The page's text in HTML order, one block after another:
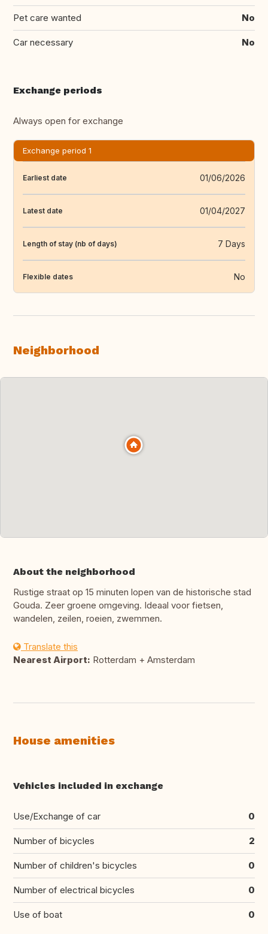
Pet care wanted No
Car necessary No
Exchange periods
Always open for exchange
Exchange period 1
Earliest date 01/06/2026
Latest date 01/04/2027
Length of stay (nb of days) 7 Days
Flexible dates No
Neighborhood
About the neighborhood
Rustige straat op 15 minuten lopen van de historische stad
Gouda. Zeer groene omgeving. Ideaal voor fietsen,
wandelen, zeilen, roeien, zwemmen.
Translate this
Nearest Airport: Rotterdam + Amsterdam
House amenities
Vehicles included in exchange
Use/Exchange of car 0
Number of bicycles 2
Number of children's bicycles 0
Number of electrical bicycles 0
Use of boat 0